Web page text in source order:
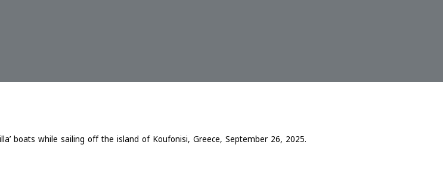
boats while sailing off the island of Koufonisi, Greece, September 26, 2025.